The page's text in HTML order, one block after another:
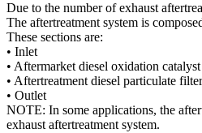
Due to the number of exhaust
The aftertreatment system is
These sections are:
• Inlet
• Aftermarket diesel oxidation catalyst
• Aftertreatment diesel particulate filter
• Outlet
NOTE: In some applications, the
exhaust aftertreatment system.